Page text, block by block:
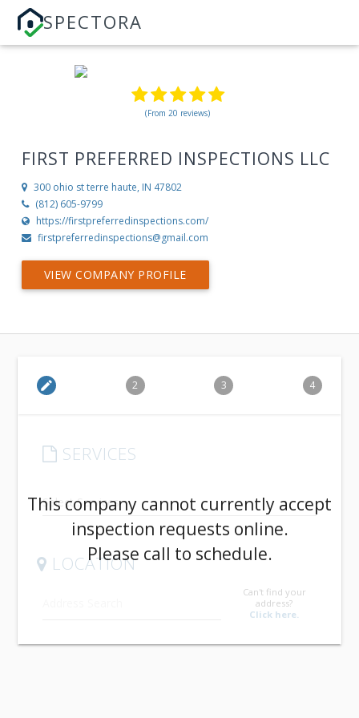
SPECTORA
(From 20 reviews)
FIRST PREFERRED INSPECTIONS LLC
300 ohio stterre haute, IN 47802
(812) 605-9799
https://firstpreferredinspections.com/
firstpreferredinspections@gmail.com
VIEW COMPANY PROFILE
edit 2 3 4
SERVICES
arrow_drop_down
LOCATION
Can't find your
address?
Click here.
This company cannot currently accept
inspection requests online.
Please call to schedule.